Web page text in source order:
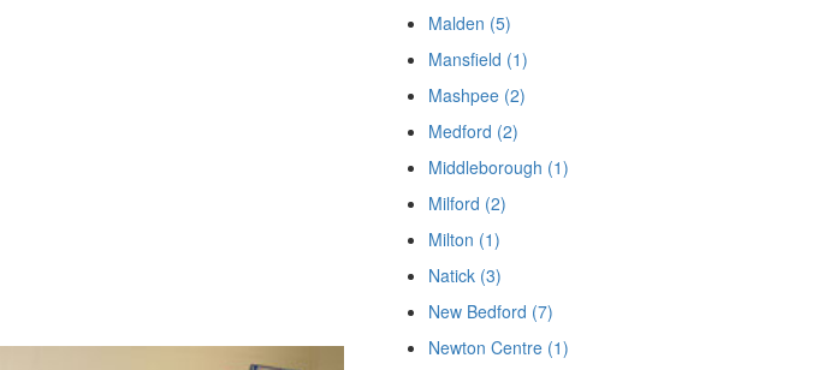
Malden (5)
Mansfield (1)
Mashpee (2)
Medford (2)
Middleborough (1)
Milford (2)
Milton (1)
Natick (3)
New Bedford (7)
Newton Centre (1)